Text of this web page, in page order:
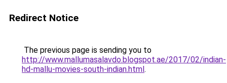
Redirect Notice
The previous page is sending you to
http://www.mallumasalavdo.blogspot.ae/2017/02/indian-
hd-mallu-movies-south-indian.html.